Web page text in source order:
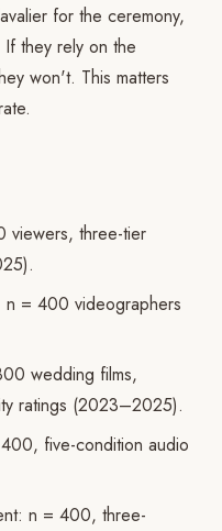
for the ceremony,
they rely on the
won't. This matters
viewers, three-tier
n = 400 videographers
wedding films,
ratings (2023–2025).
five-condition audio
n = 400, three-